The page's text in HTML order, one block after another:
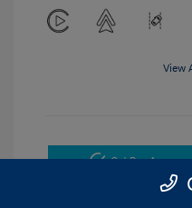
View
Get Pre-